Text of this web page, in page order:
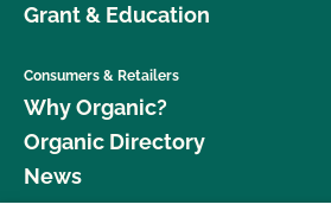
Grant & Education
Consumers & Retailers
Why Organic?
Organic Directory
News